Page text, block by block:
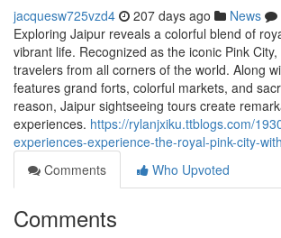
jacquesw725vzd4 207 days ago News
Exploring Jaipur reveals a colorful blend of
vibrant life. Recognized as the iconic Pink
travelers from all corners of the world. Along
features grand forts, colorful markets, and
reason, Jaipur sightseeing tours create
experiences. https://rylanjxiku.ttblogs.com/
experiences-experience-the-royal-pink-city-
Comments
Who Upvoted
Comments